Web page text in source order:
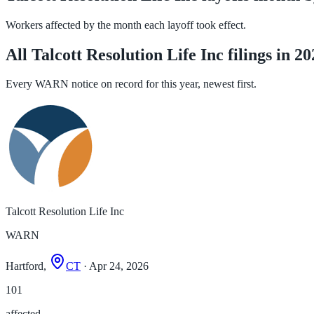
Workers affected by the month each layoff took effect.
All Talcott Resolution Life Inc filings in
Every WARN notice on record for this year, newest first.
Talcott Resolution Life Inc
WARN
Hartford, CT · Apr 24, 2026
101